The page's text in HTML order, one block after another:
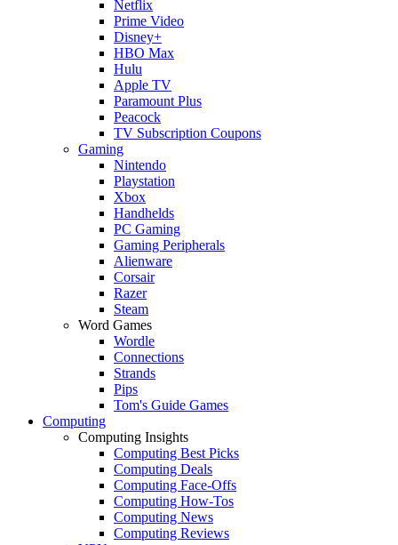
Netflix
Prime Video
Disney+
HBO Max
Hulu
Apple TV
Paramount Plus
Peacock
TV Subscription Coupons
Gaming
Nintendo
Playstation
Xbox
Handhelds
PC Gaming
Gaming Peripherals
Alienware
Corsair
Razer
Steam
Word Games
Wordle
Connections
Strands
Pips
Tom's Guide Games
Computing
Computing Insights
Computing Best Picks
Computing Deals
Computing Face-Offs
Computing How-Tos
Computing News
Computing Reviews